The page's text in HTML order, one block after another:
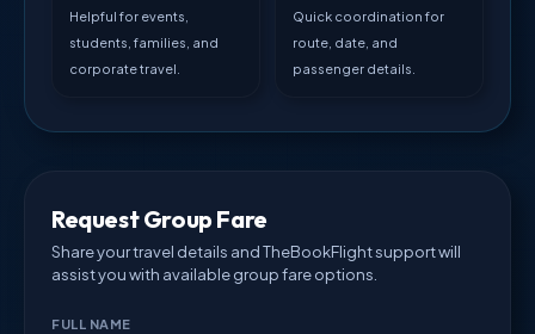
Helpful for events,
students, families, and
corporate travel.
Quick coordination for
route, date, and
passenger details.
Request Group Fare
Share your travel details and TheBookFlight support will
assist you with available group fare options.
FULL NAME